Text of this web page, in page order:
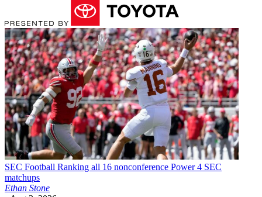
SEC Football Ranking all 16 nonconference Power 4 SEC
matchups
Ethan Stone